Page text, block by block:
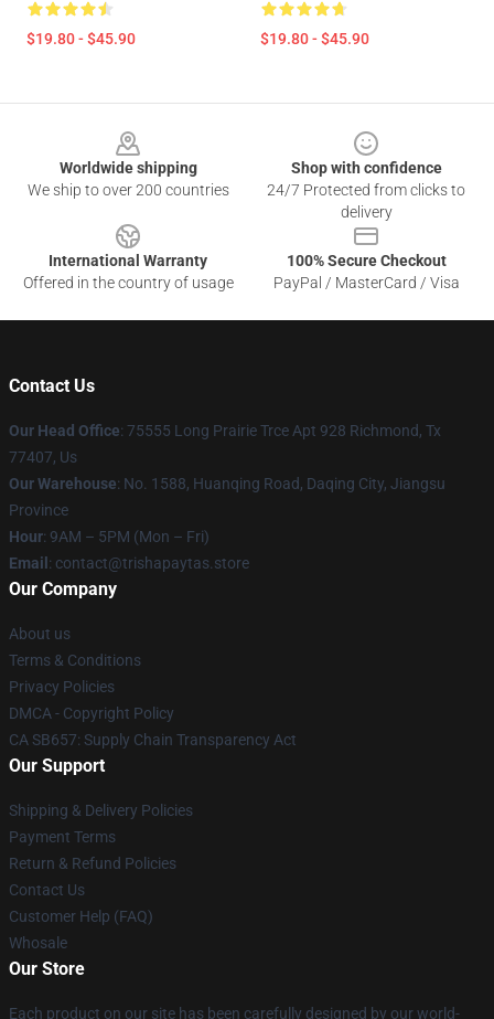
$19.80 - $45.90 $19.80 - $45.90
Worldwide shipping
We ship to over 200 countries
Shop with confidence
24/7 Protected from clicks to
delivery
International Warranty
Offered in the country of usage
100% Secure Checkout
PayPal / MasterCard / Visa
Contact Us
Our Head Office: 75555 Long Prairie Trce Apt 928 Richmond, Tx
77407, Us
Our Warehouse: No. 1588, Huanqing Road, Daqing City, Jiangsu
Province
Hour: 9AM – 5PM (Mon – Fri)
Email : contact@trishapaytas.store
Our Company
About us
Terms & Conditions
Privacy Policies
DMCA - Copyright Policy
CA SB657: Supply Chain Transparency Act
Our Support
Shipping & Delivery Policies
Payment Terms
Return & Refund Policies
Contact Us
Customer Help (FAQ)
Whosale
Our Store
Each product on our site has been carefully designed by our world-